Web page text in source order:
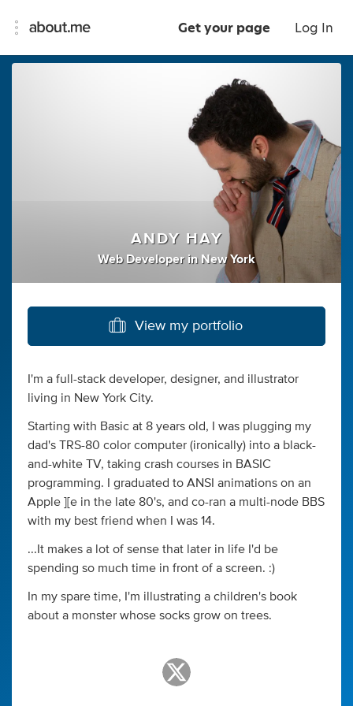
Get your page Log In
ANDY HAY
Web Developer in New York
View my portfolio
I'm a full-stack developer, designer, and illustrator
living in New York City.
Starting with Basic at 8 years old, I was plugging my
dad's TRS-80 color computer (ironically) into a black-
and-white TV, taking crash courses in BASIC
programming. I graduated to ANSI animations on an
Apple ][e in the late 80's, and co-ran a multi-node BBS
with my best friend when I was 14.
...It makes a lot of sense that later in life I'd be
spending so much time in front of a screen. :)
In my spare time, I'm illustrating a children's book
about a monster whose socks grow on trees.